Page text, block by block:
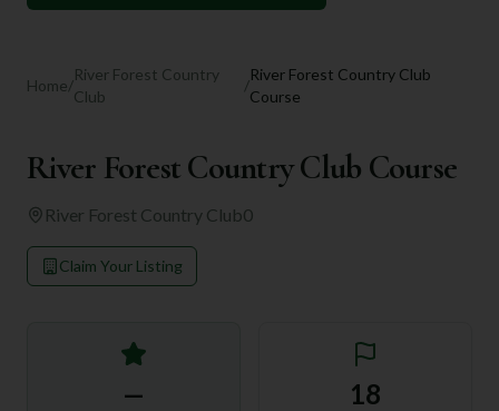
Home/
River Forest Country
Club
/
River Forest Country Club
Course
River Forest Country Club Course
River Forest Country Club0
Claim Your Listing
— 18